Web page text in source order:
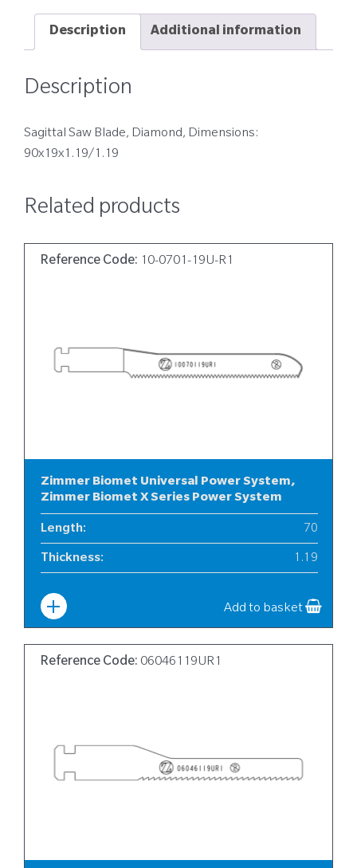
Description Additional information
Description
Sagittal Saw Blade, Diamond, Dimensions:
90x19x1.19/1.19
Related products
Reference Code: 10-0701-19U-R1
Zimmer Biomet Universal Power System,
Zimmer Biomet X Series Power System
Length: 70
Thickness: 1.19
Add to basket
Reference Code: 06046119UR1